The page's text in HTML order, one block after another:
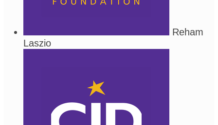
Reham
Laszio